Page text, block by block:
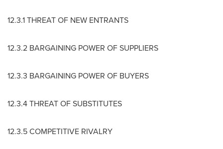
12.3.1 THREAT OF NEW ENTRANTS
12.3.2 BARGAINING POWER OF SUPPLIERS
12.3.3 BARGAINING POWER OF BUYERS
12.3.4 THREAT OF SUBSTITUTES
12.3.5 COMPETITIVE RIVALRY